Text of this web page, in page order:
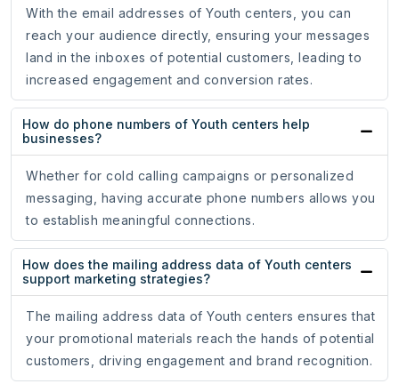
With the email addresses of Youth centers, you can
reach your audience directly, ensuring your messages
land in the inboxes of potential customers, leading to
increased engagement and conversion rates.
How do phone numbers of Youth centers help
businesses?
Whether for cold calling campaigns or personalized
messaging, having accurate phone numbers allows you
to establish meaningful connections.
How does the mailing address data of Youth centers
support marketing strategies?
The mailing address data of Youth centers ensures that
your promotional materials reach the hands of potential
customers, driving engagement and brand recognition.